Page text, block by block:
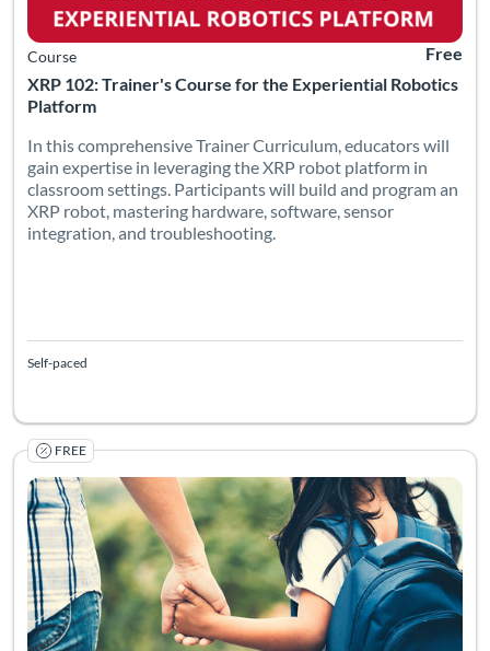
XRP 102: Trainer's Course for the Experiential Robotics
Platform
Course Free
In this comprehensive Trainer Curriculum, educators will
gain expertise in leveraging the XRP robot platform in
classroom settings. Participants will build and program an
XRP robot, mastering hardware, software, sensor
integration, and troubleshooting.
Self-paced
FREE Listing
Listing Catalog: University of Colorado Boulder
Listing Date: Self-paced